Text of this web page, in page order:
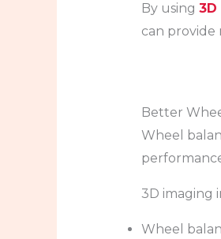
By using
can provide
Better
Wheel
3D imaging
Wheel